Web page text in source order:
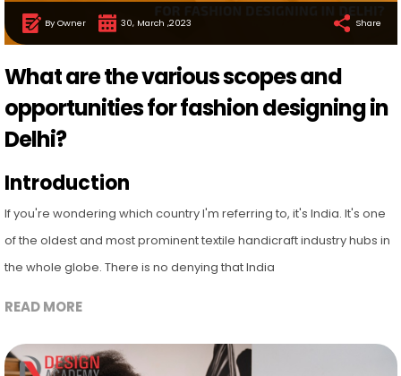
By Owner 30, March ,2023 Share
What are the various scopes and
opportunities for fashion designing in
Delhi?
Introduction
If you're wondering which country I'm referring to, it's India. It's one
of the oldest and most prominent textile handicraft industry hubs in
the whole globe. There is no denying that India
READ MORE